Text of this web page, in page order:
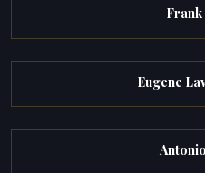
Frank
Eugene